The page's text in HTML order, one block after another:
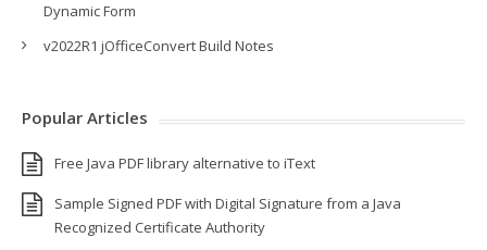
Dynamic Form
v2022R1 jOfficeConvert Build Notes
Popular Articles
Free Java PDF library alternative to iText
Sample Signed PDF with Digital Signature from a Java
Recognized Certificate Authority